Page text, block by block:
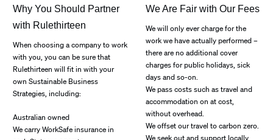
Why You Should Partner
with Rulethirteen
When choosing a company to work
with you, you can be sure that
Rulethirteen will fit in with your
own Sustainable Business
Strategies, including:
Australian owned
We carry WorkSafe insurance in
We Are Fair with Our Fees
We will only ever charge for the
work we have actually performed –
there are no additional cover
charges for public holidays, sick
days and so-on.
We pass costs such as travel and
accommodation on at cost,
without overhead.
We offset our travel to carbon zero.
We seek out and support locally